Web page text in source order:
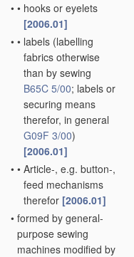
• • hooks or eyelets
[2006.01]
• • labels (labelling
fabrics otherwise
than by sewing
B65C 5/00; labels or
securing means
therefor, in general
G09F 3/00)
[2006.01]
• • Article-, e.g. button-,
feed mechanisms
therefor [2006.01]
• formed by general-
purpose sewing
machines modified by